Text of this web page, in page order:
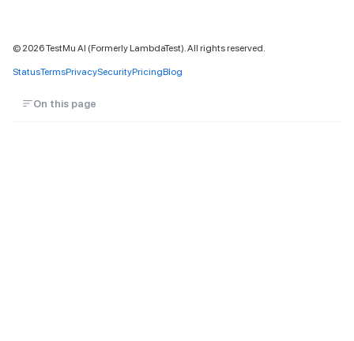
© 2026TestMu AI (Formerly LambdaTest). All rights reserved.
StatusTermsPrivacySecurityPricingBlog
On this page